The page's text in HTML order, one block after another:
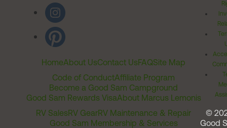
HomeAbout UsContact UsFAQSite Map
Code of ConductAffiliate Program
Become a Good Sam Campground
Good Sam Rewards VisaAbout Marcus Lemonis
RV SalesRV GearRV Maintenance & Repair
Good Sam Membership & Services
©
Good